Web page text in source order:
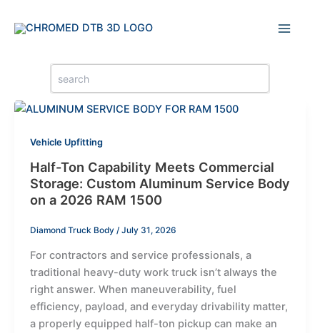
Search
for:
Vehicle Upfitting
Half-Ton Capability Meets Commercial
Storage: Custom Aluminum Service Body
on a 2026 RAM 1500
Diamond Truck Body / July 31, 2026
For contractors and service professionals, a
traditional heavy-duty work truck isn’t always the
right answer. When maneuverability, fuel
efficiency, payload, and everyday drivability matter,
a properly equipped half-ton pickup can make an